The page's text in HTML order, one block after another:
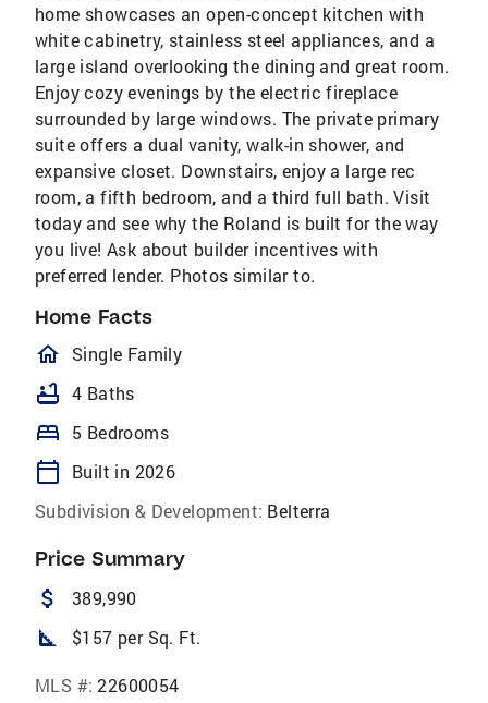
home showcases an open-concept kitchen with
white cabinetry, stainless steel appliances, and a
large island overlooking the dining and great room.
Enjoy cozy evenings by the electric fireplace
surrounded by large windows. The private primary
suite offers a dual vanity, walk-in shower, and
expansive closet. Downstairs, enjoy a large rec
room, a fifth bedroom, and a third full bath. Visit
today and see why the Roland is built for the way
you live! Ask about builder incentives with
preferred lender. Photos similar to.
Home Facts
homeOutlined
Single Family
bathtub 4 Baths
bed 5 Bedrooms
calendar_today
Built in 2026
Subdivision & Development: Belterra
Price Summary
attach_money 389,990
square_foot $157 per Sq. Ft.
MLS #: 22600054